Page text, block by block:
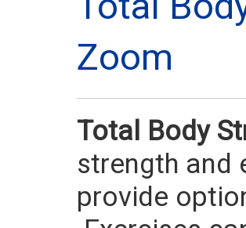
Zoom
Total Body
strength and
provide